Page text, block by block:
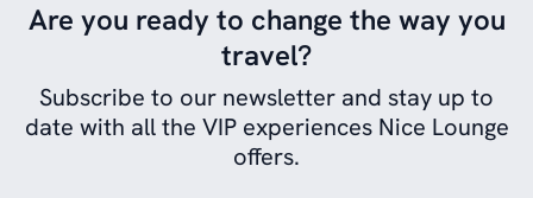
Are you ready to change the way you
travel?
Subscribe to our newsletter and stay up to
date with all the VIP experiences Nice Lounge
offers.